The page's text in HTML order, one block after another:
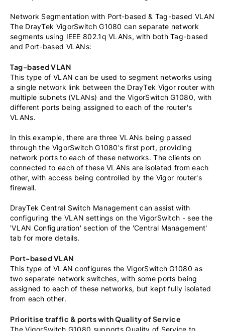
Network Segmentation with Port-based & Tag-based VLAN
The DrayTek VigorSwitch G1080 can separate network
segments using IEEE 802.1q VLANs, with both Tag-based
and Port-based VLANs:
Tag-based VLAN
This type of VLAN can be used to segment networks using
a single network link between the DrayTek Vigor router with
multiple subnets (VLANs) and the VigorSwitch G1080, with
different ports being assigned to each of the router's
VLANs.
In this example, there are three VLANs being passed
through the VigorSwitch G1080's first port, providing
network ports to each of these networks. The clients on
connected to each of these VLANs are isolated from each
other, with access being controlled by the Vigor router's
firewall.
DrayTek Central Switch Management can assist with
configuring the VLAN settings on the VigorSwitch - see the
'VLAN Configuration' section of the 'Central Management'
tab for more details.
Port-based VLAN
This type of VLAN configures the VigorSwitch G1080 as
two separate network switches, with some ports being
assigned to each of these networks, but kept fully isolated
from each other.
Prioritise traffic & ports with Quality of Service
The VigorSwitch G1080 supports Quality of Service to